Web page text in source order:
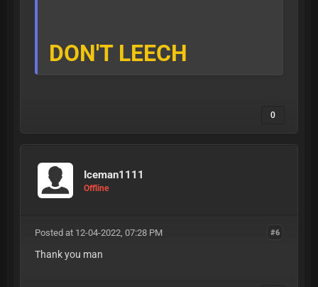
DON'T LEECH
0
Iceman1111
Offline
#6
Posted at 12-04-2022, 07:28 PM
Thank you man